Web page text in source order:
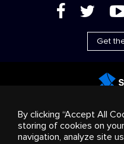
( '
Get
products
Business
By clicking “Accept All
storing of cookies on
navigation, analyze site